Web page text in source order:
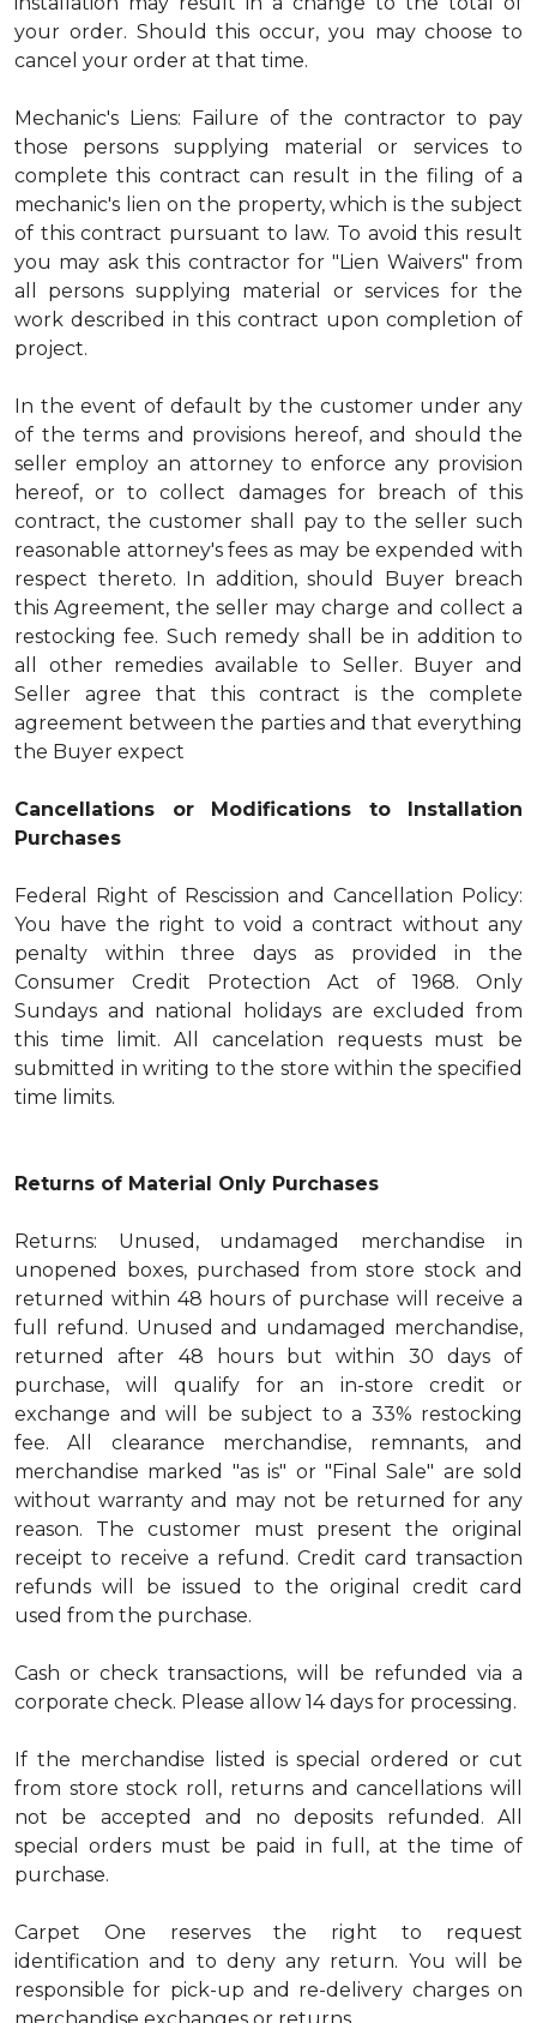
your order. Should this occur, you may choose to
cancel your order at that time.
Mechanic's Liens: Failure of the contractor to pay
those persons supplying material or services to
complete this contract can result in the filing of a
mechanic's lien on the property, which is the subject
of this contract pursuant to law. To avoid this result
you may ask this contractor for "Lien Waivers" from
all persons supplying material or services for the
work described in this contract upon completion of
project.
In the event of default by the customer under any
of the terms and provisions hereof, and should the
seller employ an attorney to enforce any provision
hereof, or to collect damages for breach of this
contract, the customer shall pay to the seller such
reasonable attorney's fees as may be expended with
respect thereto. In addition, should Buyer breach
this Agreement, the seller may charge and collect a
restocking fee. Such remedy shall be in addition to
all other remedies available to Seller. Buyer and
Seller agree that this contract is the complete
agreement between the parties and that everything
the Buyer expect
Cancellations or Modifications to Installation
Purchases
Federal Right of Rescission and Cancellation Policy:
You have the right to void a contract without any
penalty within three days as provided in the
Consumer Credit Protection Act of 1968. Only
Sundays and national holidays are excluded from
this time limit. All cancelation requests must be
submitted in writing to the store within the specified
time limits.
Returns of Material Only Purchases
Returns: Unused, undamaged merchandise in
unopened boxes, purchased from store stock and
returned within 48 hours of purchase will receive a
full refund. Unused and undamaged merchandise,
returned after 48 hours but within 30 days of
purchase, will qualify for an in-store credit or
exchange and will be subject to a 33% restocking
fee. All clearance merchandise, remnants, and
merchandise marked "as is" or "Final Sale" are sold
without warranty and may not be returned for any
reason. The customer must present the original
receipt to receive a refund. Credit card transaction
refunds will be issued to the original credit card
used from the purchase.
Cash or check transactions, will be refunded via a
corporate check. Please allow 14 days for processing.
If the merchandise listed is special ordered or cut
from store stock roll, returns and cancellations will
not be accepted and no deposits refunded. All
special orders must be paid in full, at the time of
purchase.
Carpet One reserves the right to request
identification and to deny any return. You will be
responsible for pick-up and re-delivery charges on